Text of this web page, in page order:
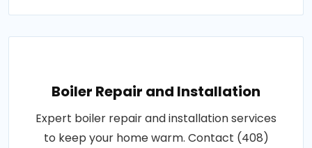
Boiler Repair and Installation
Expert boiler repair and installation services
to keep your home warm. Contact (408)